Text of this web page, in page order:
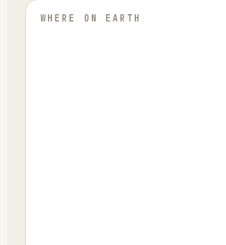
WHERE ON EARTH